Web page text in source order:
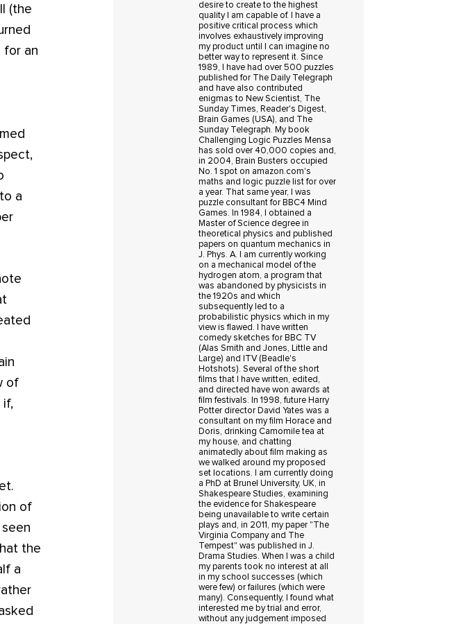
(the
for an
a
of
if,
of
the
a
desire to create to the highest
quality I am capable of. I have a
positive critical process which
involves exhaustively improving
my product until I can imagine no
better way to represent it. Since
1989, I have had over 500 puzzles
published for The Daily Telegraph
and have also contributed
enigmas to New Scientist, The
Sunday Times, Reader's Digest,
Brain Games (USA), and The
Sunday Telegraph. My book
Challenging Logic Puzzles Mensa
has sold over 40,000 copies and,
in 2004, Brain Busters occupied
No. 1 spot on amazon.com's
maths and logic puzzle list for over
a year. That same year, I was
puzzle consultant for BBC4 Mind
Games. In 1984, I obtained a
Master of Science degree in
theoretical physics and published
papers on quantum mechanics in
J. Phys. A. I am currently working
on a mechanical model of the
hydrogen atom, a program that
was abandoned by physicists in
the 1920s and which
subsequently led to a
probabilistic physics which in my
view is flawed. I have written
comedy sketches for BBC TV
(Alas Smith and Jones, Little and
Large) and ITV (Beadle's
Hotshots). Several of the short
films that I have written, edited,
and directed have won awards at
film festivals. In 1998, future Harry
Potter director David Yates was a
consultant on my film Horace and
Doris, drinking Camomile tea at
my house, and chatting
animatedly about film making as
we walked around my proposed
set locations. I am currently doing
a PhD at Brunel University, UK, in
Shakespeare Studies, examining
the evidence for Shakespeare
being unavailable to write certain
plays and, in 2011, my paper "The
Virginia Company and The
Tempest" was published in J.
Drama Studies. When I was a child
my parents took no interest at all
in my school successes (which
were few) or failures (which were
many). Consequently, I found what
interested me by trial and error,
without any judgement imposed